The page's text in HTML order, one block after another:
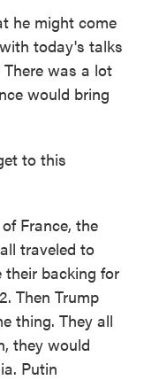
he might come
today's talks
was a lot
would bring
to this
France, the
traveled to
their backing for
Then Trump
thing. They all
they would
Putin